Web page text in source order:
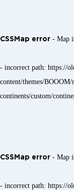
CSSMap error - Map
- incorrect path: https://
content/themes/BOOOM/
continents/custom/
CSSMap error - Map
- incorrect path: https://